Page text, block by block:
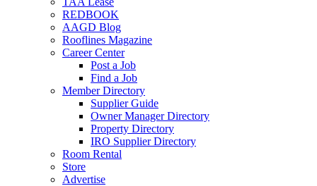
REDBOOK
AAGD Blog
Rooflines Magazine
Career Center
Post a Job
Find a Job
Member Directory
Supplier Guide
Owner Manager Directory
Property Directory
IRO Supplier Directory
Room Rental
Store
Advertise